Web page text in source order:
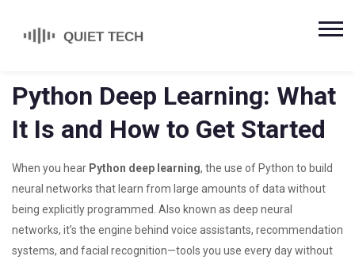
Python Deep Learning: What
It Is and How to Get Started
When you hear Python deep learning, the use of Python to build
neural networks that learn from large amounts of data without
being explicitly programmed . Also known as deep neural
networks, it’s the engine behind voice assistants, recommendation
systems, and facial recognition—tools you use every day without